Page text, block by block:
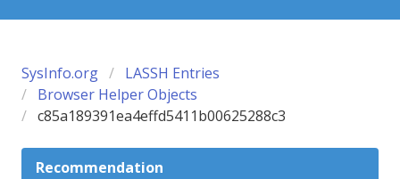
SysInfo.org
LASSH Entries
Browser Helper Objects
c85a189391ea4effd5411b00625288c3
Recommendation